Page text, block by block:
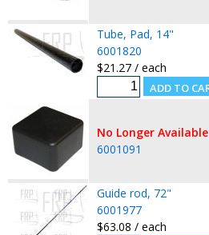
Tube, Pad, 14"
6001820
$21.27 / each
No Longer Available
6001091
Guide rod, 72"
6001977
$63.08 / each